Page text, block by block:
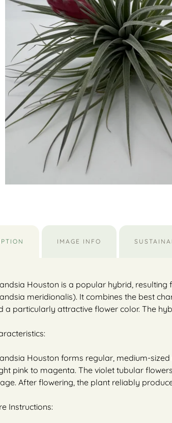
IMAGE INFO
Houston is a popular hybrid,
meridionalis). It combines the best
a particularly attractive flower color. The
Houston forms regular, medium-
pink to magenta. The violet tubular
After flowering, the plant reliably
Instructions: